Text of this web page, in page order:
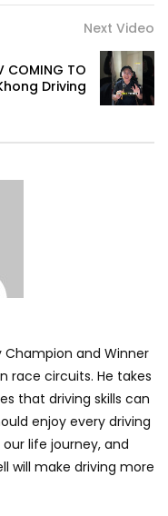
Next Video
COMING TO
Driving
Champion and Winner
race circuits. He takes
that driving skills can
enjoy every driving
life journey, and
will make driving more